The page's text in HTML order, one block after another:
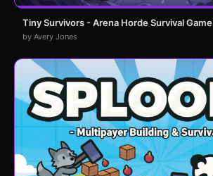
Tiny Survivors - Arena Horde Survival Game
by Avery Jones